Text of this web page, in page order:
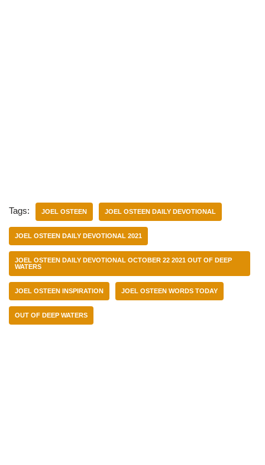
Tags: JOEL OSTEEN JOEL OSTEEN DAILY DEVOTIONAL
JOEL OSTEEN DAILY DEVOTIONAL 2021
JOEL OSTEEN DAILY DEVOTIONAL OCTOBER 22 2021 OUT OF DEEP
WATERS
JOEL OSTEEN INSPIRATION JOEL OSTEEN WORDS TODAY
OUT OF DEEP WATERS